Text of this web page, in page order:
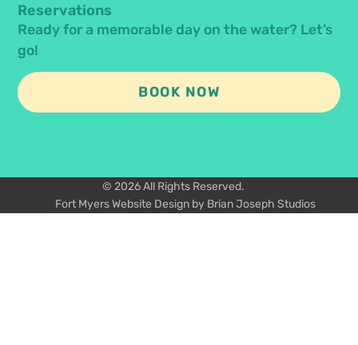
Reservations
Ready for a memorable day on the water? Let’s
go!
BOOK NOW
© 2026 All Rights Reserved.
Fort Myers Website Design by Brian Joseph Studios